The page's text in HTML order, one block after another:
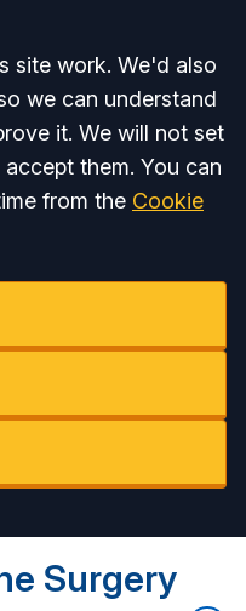
site work. We'd also
we can understand
it. We will not set
them. You can
from the Cookie
Surgery